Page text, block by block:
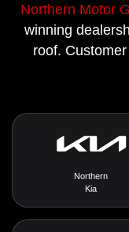
Northern Motor
winning
roof.
Northern
Kia